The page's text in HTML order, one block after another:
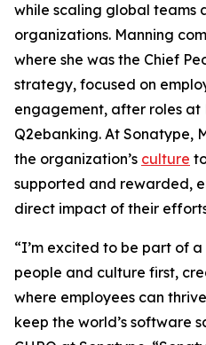
while scaling global teams
organizations. Manning
where she was the Chief
strategy, focused on
engagement, after roles at
Q2ebanking. At Sonatype,
the organization’s culture
supported and rewarded,
direct impact of their
“I’m excited to be part of
people and culture first,
where employees can
keep the world’s software